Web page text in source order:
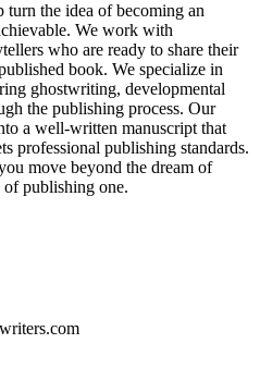
turn the idea of becoming an
We work with
who are ready to share their
book. We specialize in
ghostwriting, developmental
the publishing process. Our
a well-written manuscript that
professional publishing standards.
move beyond the dream of
publishing one.